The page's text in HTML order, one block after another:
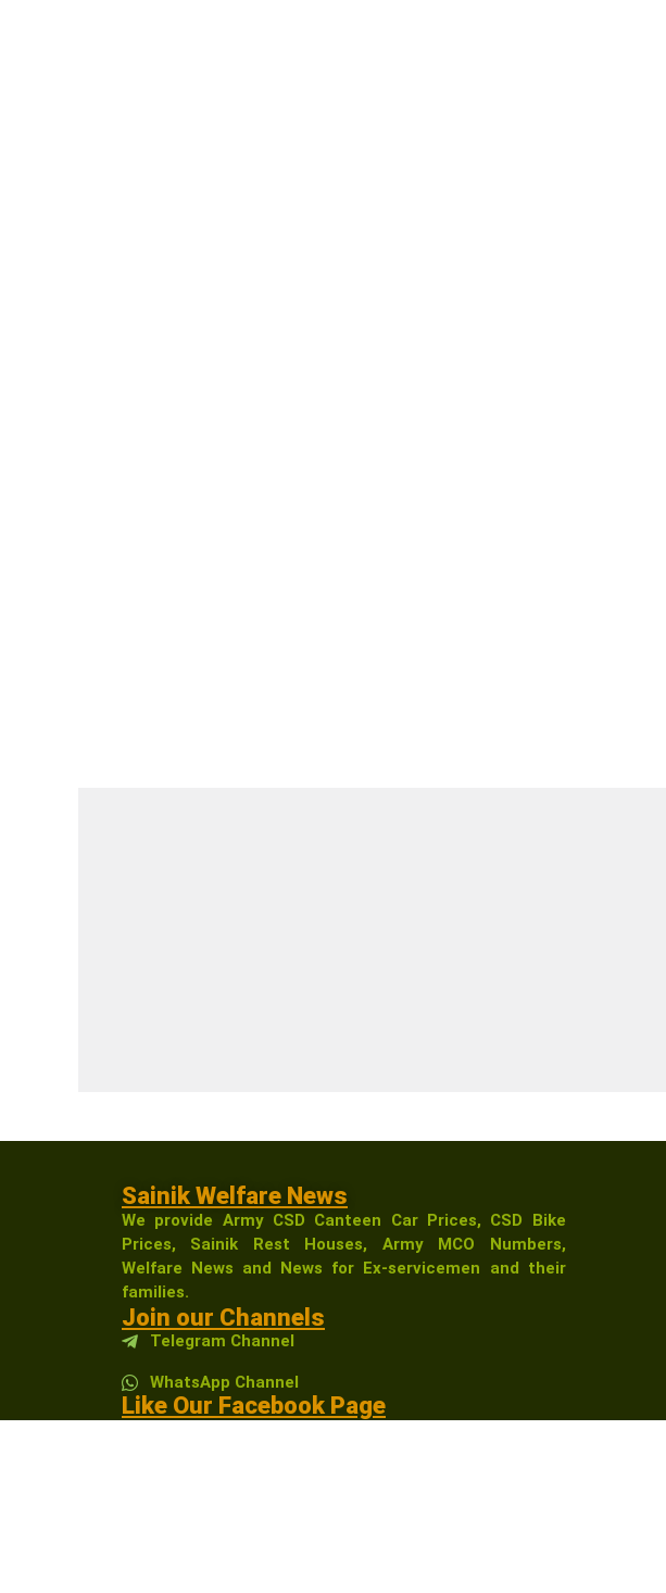
Sainik Welfare News
We provide Army CSD Canteen Car Prices, CSD Bike
Prices, Sainik Rest Houses, Army MCO Numbers,
Welfare News and News for Ex-servicemen and their
families.
Join our Channels
Telegram Channel
WhatsApp Channel
Like Our Facebook Page